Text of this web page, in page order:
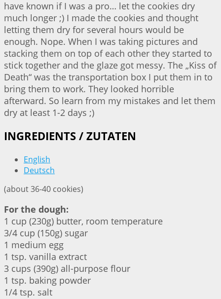
have known if I was a pro… let the cookies dry
much longer ;) I made the cookies and thought
letting them dry for several hours would be
enough. Nope. When I was taking pictures and
stacking them on top of each other they started to
stick together and the glaze got messy. The „Kiss of
Death“ was the transportation box I put them in to
bring them to work. They looked horrible
afterward. So learn from my mistakes and let them
dry at least 1-2 days ;)
INGREDIENTS / ZUTATEN
English
Deutsch
(about 36-40 cookies)
For the dough:
1 cup (230g) butter, room temperature
3/4 cup (150g) sugar
1 medium egg
1 tsp. vanilla extract
3 cups (390g) all-purpose flour
1 tsp. baking powder
1/4 tsp. salt